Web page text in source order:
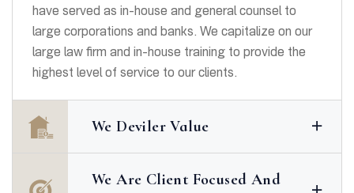
have served as in-house and general counsel to
large corporations and banks. We capitalize on our
large law firm and in-house training to provide the
highest level of service to our clients.
We Deviler Value
We Are Client Focused And